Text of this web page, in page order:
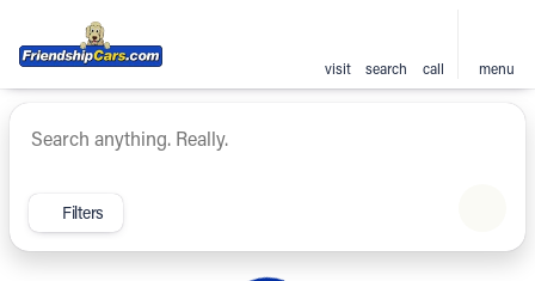
visit search call menu
sort filter find
Vehicles for Sale at
Filters